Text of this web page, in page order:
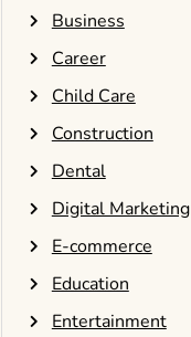
Business
Career
Child Care
Construction
Dental
Digital Marketing
E-commerce
Education
Entertainment